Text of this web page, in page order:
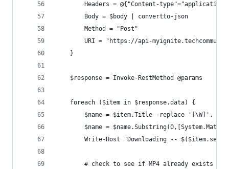
Headers = @{"Content-type"="application/
        Body = $body | convertto-json
        Method = "Post"
URI = "https://api-
    }
    $response = Invoke-RestMethod @params
    foreach ($item in $response.data) {
        $name = $item.Title -replace '[\W]', ' '
$name =
Write-Host "Downloading --
# check to see if MP4 already exists if